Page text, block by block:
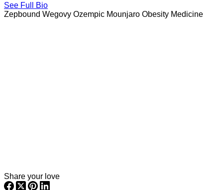
See Full Bio
Zepbound Wegovy Ozempic Mounjaro Obesity Medicine
Share your love